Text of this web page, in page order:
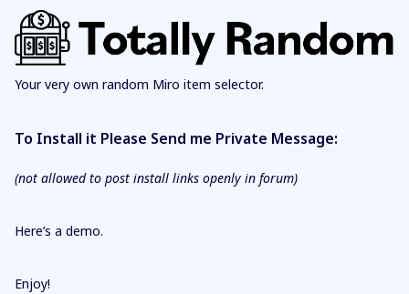
Your very own random Miro item selector.
To Install it Please Send me Private Message:
(not allowed to post install links openly in forum)
Here’s a demo.
Enjoy!